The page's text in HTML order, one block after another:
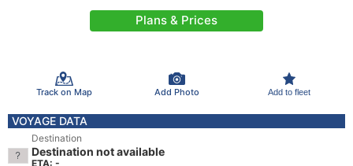
Plans & Prices
Track on Map Add Photo Add to fleet
VOYAGE DATA
Destination
Destination not available
ETA: -